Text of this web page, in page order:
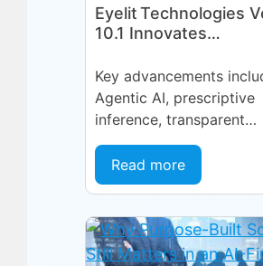
Eyelit Technologies
10.1 Innovates
Management (MOM)
Through Agent EyeQ
Key advancements
Agentic AI, prescriptive
inference, transparent
forecasting, and end-user
configurability
July 2026 — Eyelit
in optimized planning,
scheduling,...
Read more